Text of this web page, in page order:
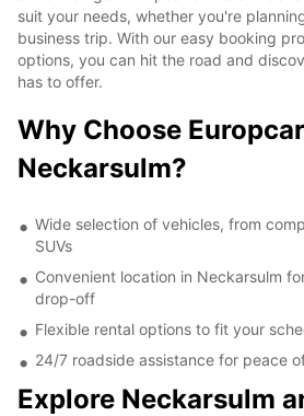
suit your needs, whether you're
business trip. With our easy booking
options, you can hit the road and
has to offer.
Why Choose
Neckarsulm?
Wide selection of vehicles, from
SUVs
Convenient location in Neckarsulm
drop-off
Flexible rental options to fit your
24/7 roadside assistance for peace
Explore Neckarsulm